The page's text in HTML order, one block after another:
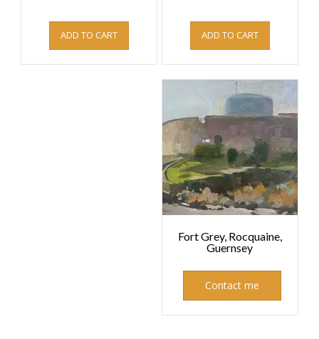
ADD TO CART
ADD TO CART
Fort Grey, Rocquaine,
Guernsey
Contact me